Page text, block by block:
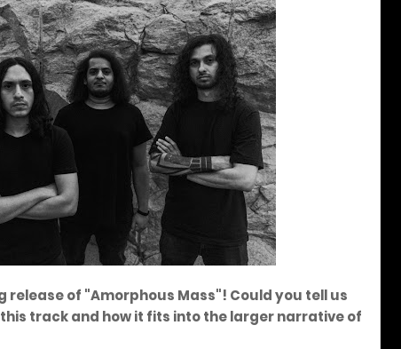
release of "Amorphous Mass"! Could you tell us
track and how it fits into the larger narrative of